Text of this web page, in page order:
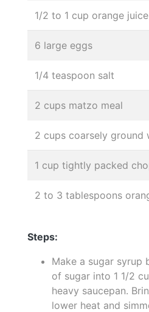
1/2 to 1 cup orange juice
6 large eggs
1/4 teaspoon salt
2 cups matzo meal
2 cups coarsely ground
1 cup tightly packed
2 to 3 tablespoons
Steps:
Make a sugar syrup
of sugar into 1 1/2
heavy saucepan.
lower heat and